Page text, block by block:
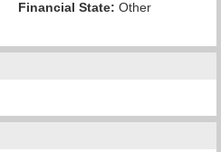
Financial State: Other